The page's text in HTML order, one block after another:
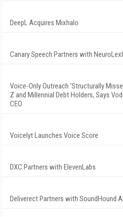
DeepL Acquires Mixhalo
Canary Speech Partners with
Voice-Only Outreach 'Structurally
Z and Millennial Debt Holders, Says
CEO
Voicelyt Launches Voice Score
DXC Partners with ElevenLabs
Deliverect Partners with SoundHound AI